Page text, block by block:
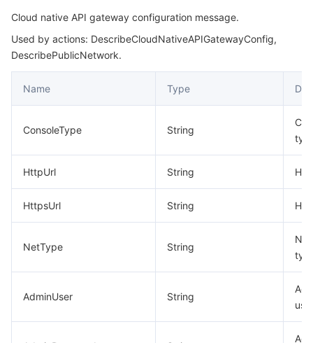
Cloud native API gateway configuration message.
Used by actions: DescribeCloudNativeAPIGatewayConfig,
DescribePublicNetwork.
Name Type
ConsoleType String
HttpUrl String
HttpsUrl String
NetType String
AdminUser String